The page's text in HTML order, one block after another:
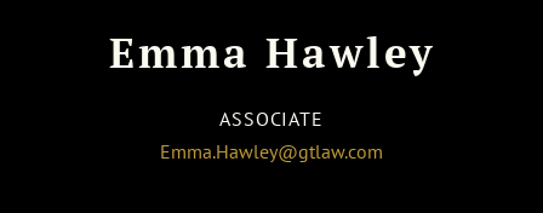
Emma Hawley
ASSOCIATE
Emma.Hawley@gtlaw.com